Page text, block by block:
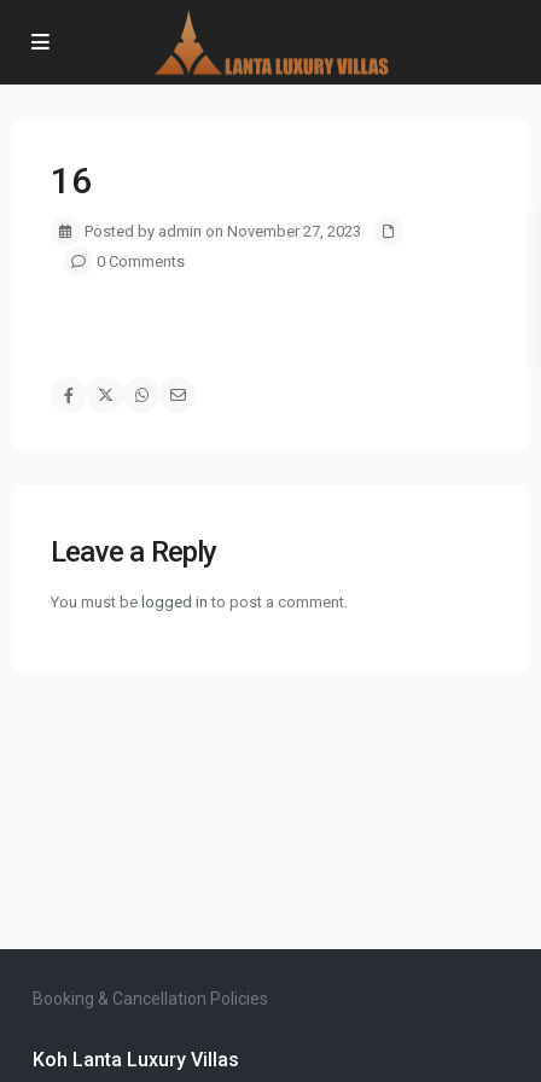
16
Posted by admin on November 27, 2023
0 Comments
Leave a Reply
You must be logged in to post a comment.
Booking & Cancellation Policies
Koh Lanta Luxury Villas